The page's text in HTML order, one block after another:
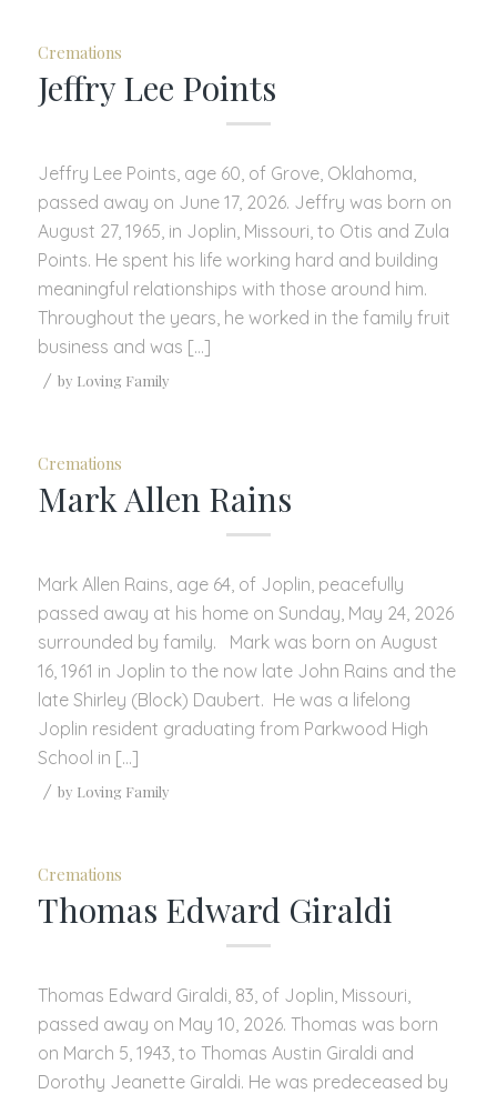
Cremations
Jeffry Lee Points
Jeffry Lee Points, age 60, of Grove, Oklahoma,
passed away on June 17, 2026. Jeffry was born on
August 27, 1965, in Joplin, Missouri, to Otis and Zula
Points. He spent his life working hard and building
meaningful relationships with those around him.
Throughout the years, he worked in the family fruit
business and was […]
/ by Loving Family
Cremations
Mark Allen Rains
Mark Allen Rains, age 64, of Joplin, peacefully
passed away at his home on Sunday, May 24, 2026
surrounded by family. Mark was born on August
16, 1961 in Joplin to the now late John Rains and the
late Shirley (Block) Daubert. He was a lifelong
Joplin resident graduating from Parkwood High
School in […]
/ by Loving Family
Cremations
Thomas Edward Giraldi
Thomas Edward Giraldi, 83, of Joplin, Missouri,
passed away on May 10, 2026. Thomas was born
on March 5, 1943, to Thomas Austin Giraldi and
Dorothy Jeanette Giraldi. He was predeceased by